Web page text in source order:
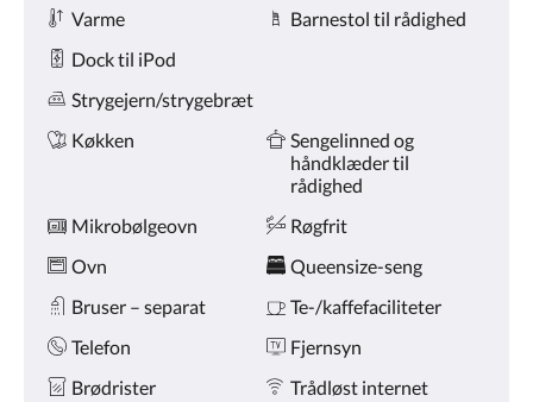
Varme
Barnestol til rådighed
Dock til iPod
Strygejern/strygebræt
Køkken
Sengelinned og
håndklæder til
rådighed
Mikrobølgeovn
Røgfrit
Ovn
Queensize-seng
Bruser – separat
Te-/kaffefaciliteter
Telefon
Fjernsyn
Brødrister
Trådløst internet